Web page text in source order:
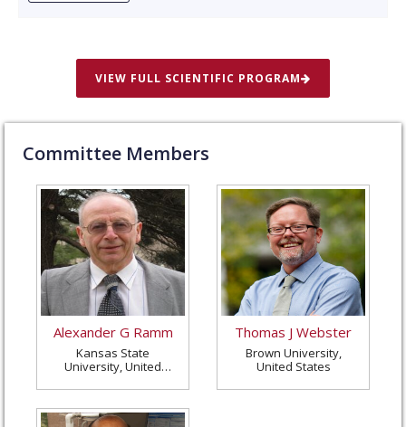
VIEW FULL SCIENTIFIC PROGRAM
Committee Members
Alexander G Ramm
Kansas State
University, United
Thomas J Webster
Brown University,
United States